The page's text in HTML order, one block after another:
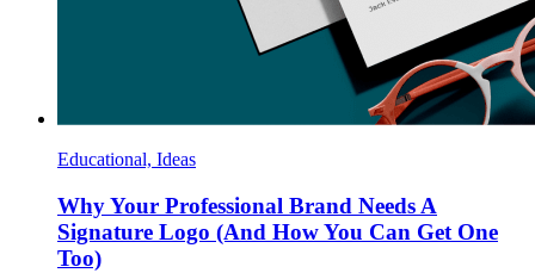
Educational, Ideas
Why Your Professional Brand Needs A
Signature Logo (And How You Can Get One
Too)